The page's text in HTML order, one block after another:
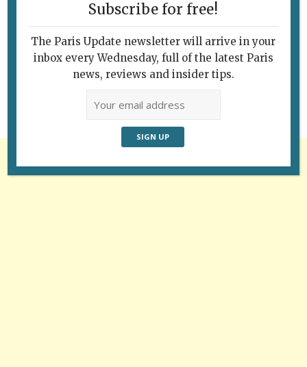
Follow Us
Subscribe for free!
The Paris Update newsletter will arrive in your
inbox every Wednesday, full of the latest Paris
news, reviews and insider tips.